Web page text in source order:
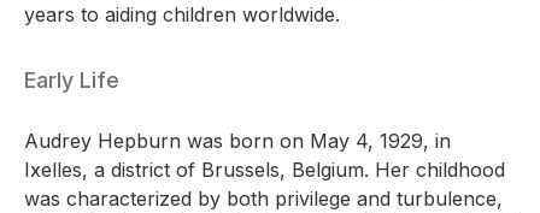
years to aiding children worldwide.
Early Life
Audrey Hepburn was born on May 4, 1929, in
Ixelles, a district of Brussels, Belgium. Her childhood
was characterized by both privilege and turbulence,